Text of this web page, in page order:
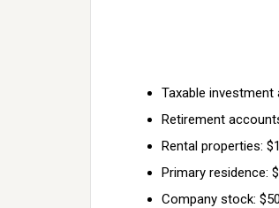
Taxable investment
Retirement
Rental properties:
Primary residence:
Company stock: